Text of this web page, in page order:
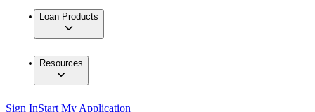
Loan Products
Resources
Sign InStart My Application